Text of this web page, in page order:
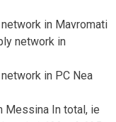
in Mavromati
network in
in PC Nea
Messina In total, ie